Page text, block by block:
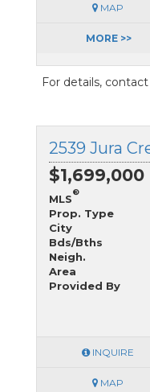
MAP
MORE >>
For details, contact
$1,699,000
MLS
®
Prop. Type
City
Bds/Bths
Neigh.
Area
Provided By
INQUIRE
MAP